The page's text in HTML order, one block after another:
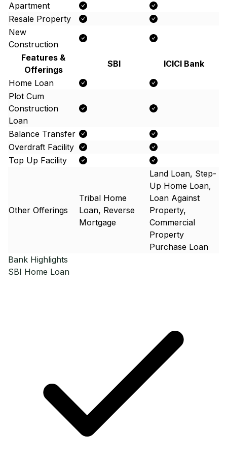
Apartment
Resale Property
New
Construction
Features &
Offerings
SBI
ICICI Bank
Home Loan
Plot Cum
Construction
Loan
Balance Transfer
Overdraft Facility
Top Up Facility
Other Offerings
Tribal Home
Loan, Reverse
Mortgage
Land Loan, Step-
Up Home Loan,
Loan Against
Property,
Commercial
Property
Purchase Loan
Bank Highlights
SBI Home Loan